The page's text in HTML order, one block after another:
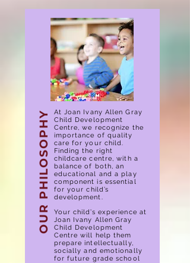
At Joan Ivany Allen Gray
Child Development
Centre, we recognize the
importance of quality
care for your child.
Finding the right
childcare centre, with a
balance of both, an
educational and a play
component is essential
for your child’s
development.
Your child’s experience at
Joan Ivany Allen Gray
Child Development
Centre will help them
prepare intellectually,
socially and emotionally
for future grade school
OUR PHILOSOPHY